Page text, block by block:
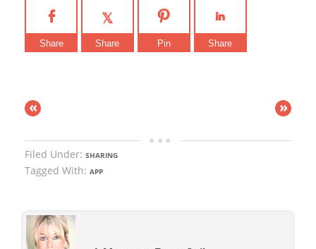
Share Share Pin Share
« »
Filed Under: SHARING
Tagged With: APP